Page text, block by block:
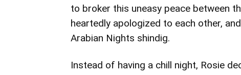
to broker this uneasy peace between
heartedly apologized to each other,
Arabian Nights shindig.
Instead of having a chill night, Rosie